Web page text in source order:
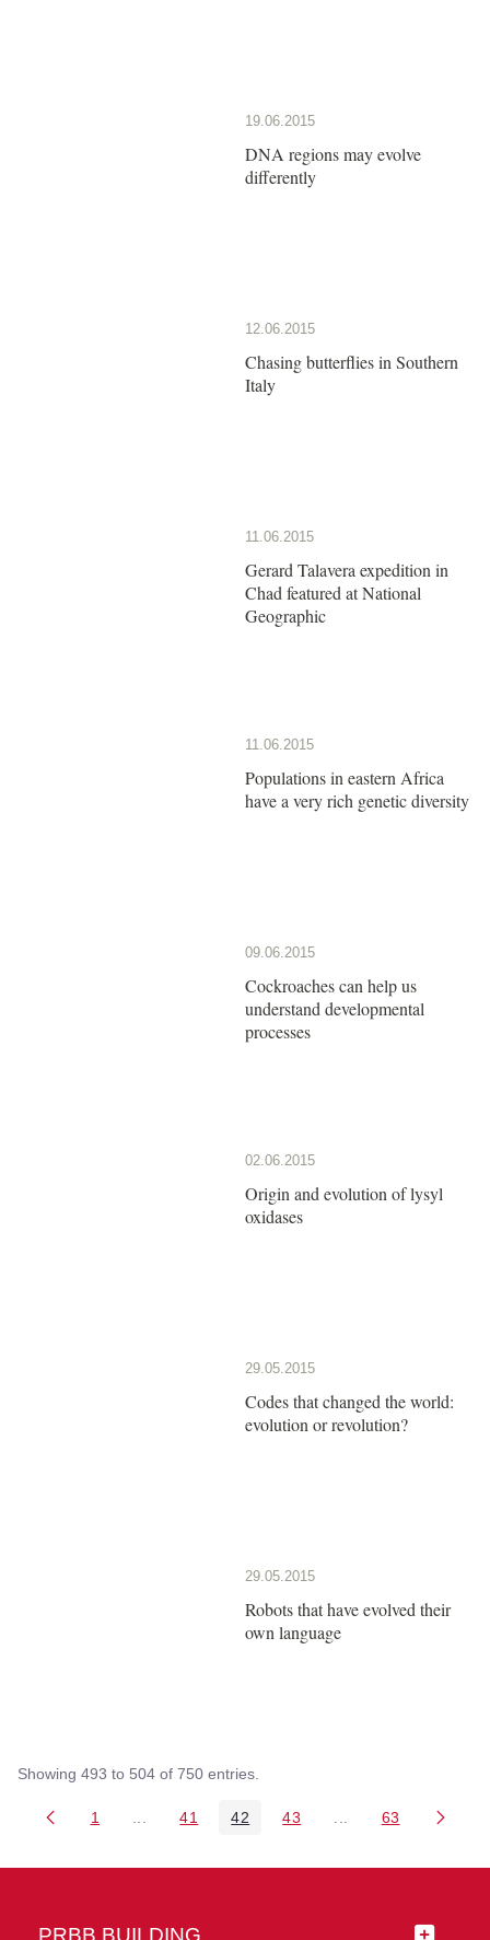
19.06.2015
DNA regions may evolve
differently
12.06.2015
Chasing butterflies in Southern
Italy
11.06.2015
Gerard Talavera expedition in
Chad featured at National
Geographic
11.06.2015
Populations in eastern Africa
have a very rich genetic diversity
09.06.2015
Cockroaches can help us
understand developmental
processes
02.06.2015
Origin and evolution of lysyl
oxidases
29.05.2015
Codes that changed the world:
evolution or revolution?
29.05.2015
Robots that have evolved their
own language
Showing 493 to 504 of 750 entries.
Page
1 Intermediate Pages Use TAB to navigate.
Page
41 Page
42 Page
43 Intermediate Pages
Page
63
PRBB BUILDING